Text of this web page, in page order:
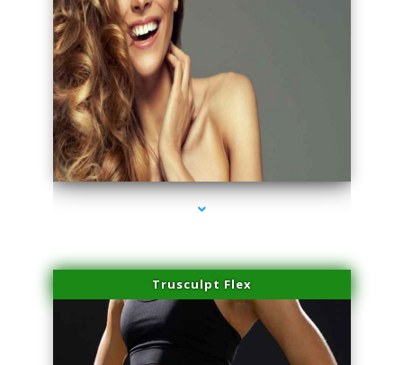
series-1000-Laser Facial Treatment Opa Locka
Trusculpt Flex